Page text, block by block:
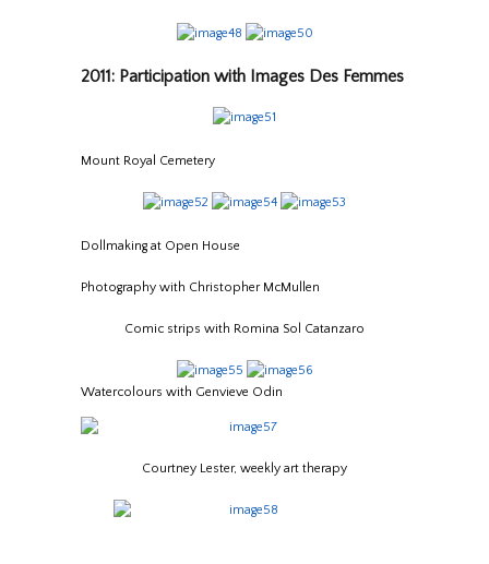
2011: Participation with Images Des Femmes
Mount Royal Cemetery
Dollmaking at Open House
Photography with Christopher McMullen
Comic strips with Romina Sol Catanzaro
Watercolours with Genvieve Odin
Courtney Lester, weekly art therapy